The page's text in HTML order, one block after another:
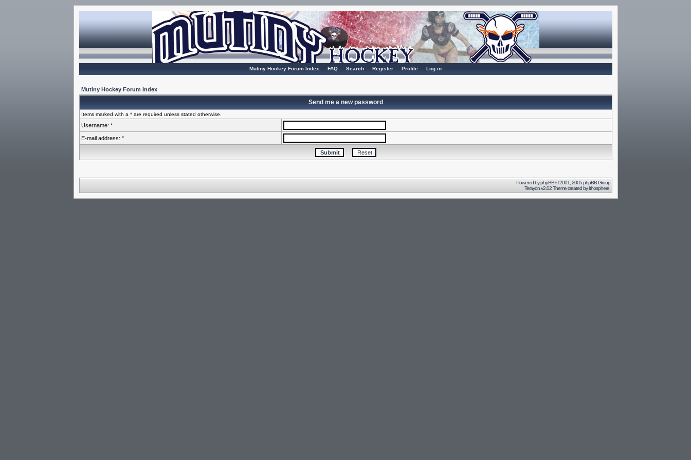
Mutiny Hockey Forum Index FAQ Search Register Profile Log in
Mutiny Hockey Forum Index
Send me a new password
Items marked with a * are required unless stated otherwise.
Username: *
E-mail address: *
Powered byphpBB© 2001, 2005 phpBB Group
Terayon v2.02 Theme created bylithosphere